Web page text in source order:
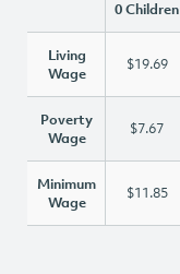
0 Children
Living
Wage
$19.69
Poverty
Wage
$7.67
Minimum
Wage
$11.85